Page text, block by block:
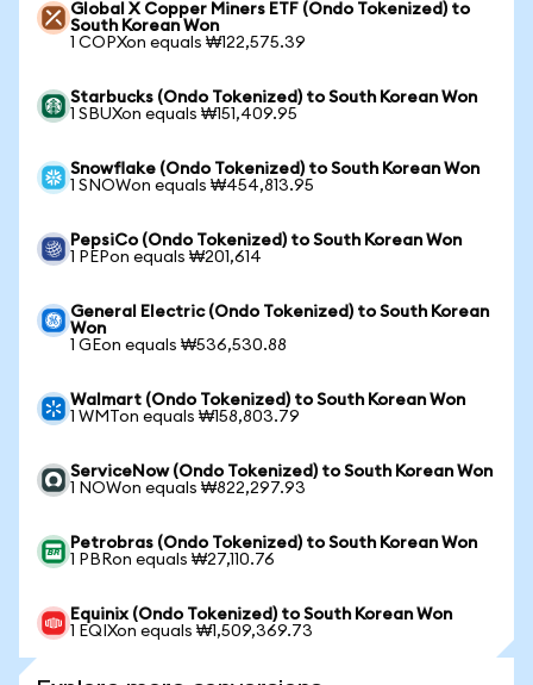
Global X Copper Miners ETF (Ondo Tokenized) to
South Korean Won
1 COPXon equals ₩122,575.39
Starbucks (Ondo Tokenized) to South Korean Won
1 SBUXon equals ₩151,409.95
Snowflake (Ondo Tokenized) to South Korean Won
1 SNOWon equals ₩454,813.95
PepsiCo (Ondo Tokenized) to South Korean Won
1 PEPon equals ₩201,614
General Electric (Ondo Tokenized) to South Korean
Won
1 GEon equals ₩536,530.88
Walmart (Ondo Tokenized) to South Korean Won
1 WMTon equals ₩158,803.79
ServiceNow (Ondo Tokenized) to South Korean Won
1 NOWon equals ₩822,297.93
Petrobras (Ondo Tokenized) to South Korean Won
1 PBRon equals ₩27,110.76
Equinix (Ondo Tokenized) to South Korean Won
1 EQIXon equals ₩1,509,369.73